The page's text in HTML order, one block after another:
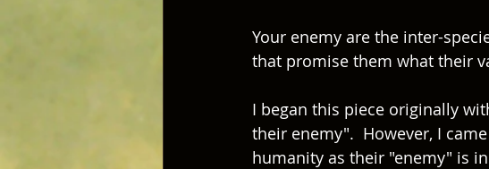
Your enemy are the inter-
that promise them what their
I began this piece originally
their enemy".  However, I
humanity as their "enemy" is